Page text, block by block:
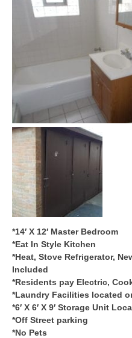
*14′ X 12′ Master Bedroom
*Eat In Style Kitchen
*Heat, Stove Refrigerator,
Included
*Residents pay Electric,
*Laundry Facilities located
*6′ X 6′ X 9′ Storage Unit
*Off Street parking
*No Pets